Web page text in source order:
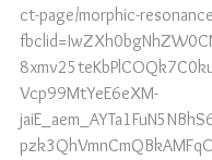
ct-page/morphic-
Vcp99MtYeE6eXM-